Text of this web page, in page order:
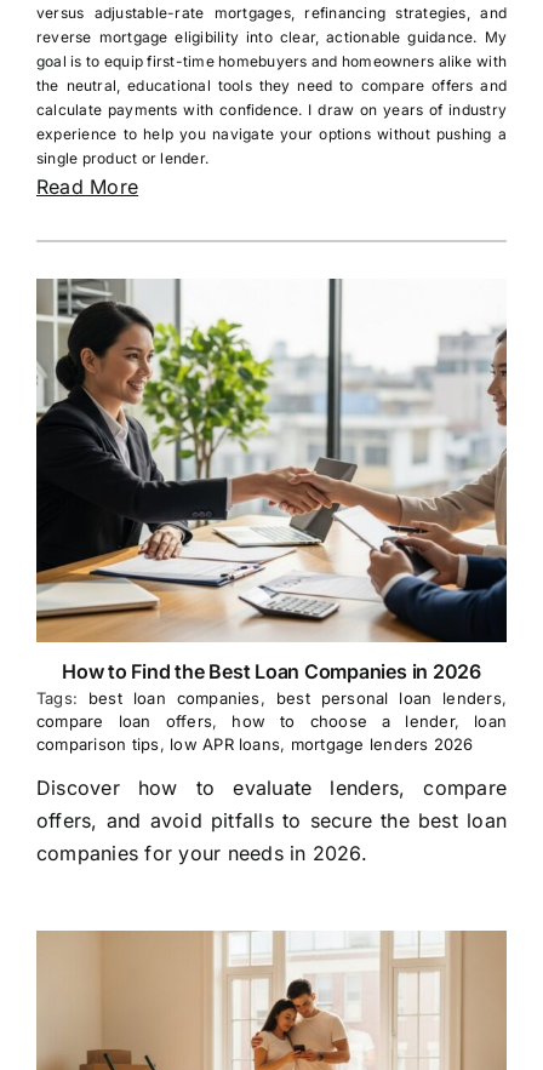
versus adjustable-rate mortgages, refinancing strategies, and
reverse mortgage eligibility into clear, actionable guidance. My
goal is to equip first-time homebuyers and homeowners alike with
the neutral, educational tools they need to compare offers and
calculate payments with confidence. I draw on years of industry
experience to help you navigate your options without pushing a
single product or lender.
Read More
How to Find the Best Loan Companies in 2026
Tags: best loan companies, best personal loan lenders,
compare loan offers, how to choose a lender, loan
comparison tips, low APR loans, mortgage lenders 2026
Discover how to evaluate lenders, compare
offers, and avoid pitfalls to secure the best loan
companies for your needs in 2026.